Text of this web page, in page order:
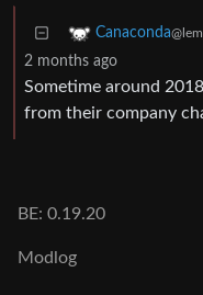
Canaconda
2 months ago
Sometime around
from their company
BE: 0.19.20
Modlog